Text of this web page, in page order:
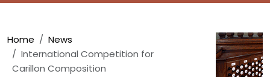
Breadcrumb
Home
News
International Competition for
Carillon Composition